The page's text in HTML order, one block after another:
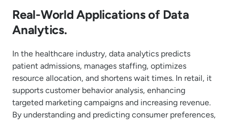
Real-World Applications of Data
Analytics.
In the healthcare industry, data analytics predicts
patient admissions, manages staffing, optimizes
resource allocation, and shortens wait times. In retail, it
supports customer behavior analysis, enhancing
targeted marketing campaigns and increasing revenue.
By understanding and predicting consumer preferences,